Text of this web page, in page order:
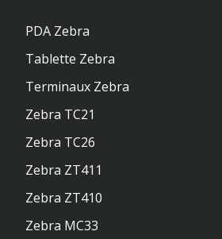
PDA Zebra
Tablette Zebra
Terminaux Zebra
Zebra TC21
Zebra TC26
Zebra ZT411
Zebra ZT410
Zebra MC33